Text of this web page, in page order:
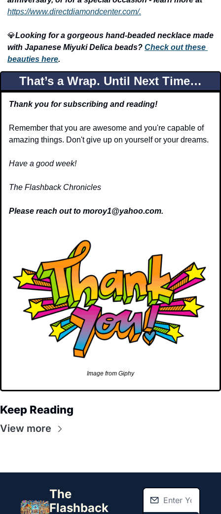
https://www.directdiamondcenter.com/.
💎Looking for a gorgeous hand-beaded necklace made
with Japanese Miyuki Delica beads? Check out these
beauties here.
That’s a Wrap. Until Next Time…
Thank you for subscribing and reading!
Remember that you are awesome and you're capable of
amazing things. Don't give up on yourself or your dreams.
Have a good week!
The Flashback Chronicles
Please reach out to moroy1@yahoo.com.
Image from Giphy
Keep Reading
View more
The
Flashback